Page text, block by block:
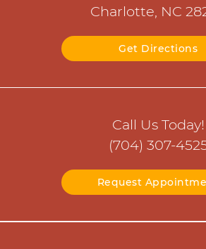
Charlotte, NC
Get Directions
Call Us Today!
(704) 307-
Request